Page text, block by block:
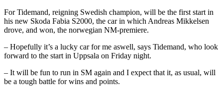
For Tidemand, reigning Swedish champion, will be the first start in
his new Skoda Fabia S2000, the car in which Andreas Mikkelsen
drove, and won, the norwegian NM-premiere.
– Hopefully it’s a lucky car for me aswell, says Tidemand, who look
forward to the start in Uppsala on Friday night.
– It will be fun to run in SM again and I expect that it, as usual, will
be a tough battle for wins and points.